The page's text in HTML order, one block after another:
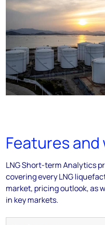
Features
LNG Short-term Analytics
covering every LNG
market, pricing outlook, as
in key markets.